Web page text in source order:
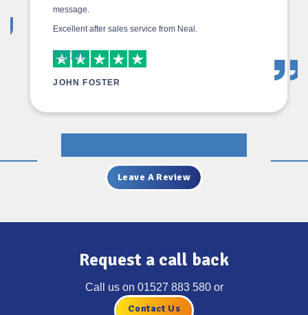
message.
Excellent after sales service from Neal.
JOHN FOSTER
Leave A Review
Request a call back
Call us on 01527 883 580or
Contact Us